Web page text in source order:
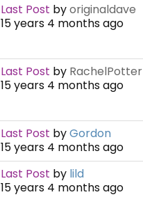
Last Post byoriginaldave
15 years 4 months ago
Last Post by RachelPotter
15 years 4 months ago
Last Post byGordon
15 years 4 months ago
Last Post by lild
15 years 4 months ago